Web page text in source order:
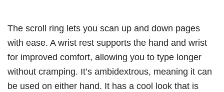
The scroll ring lets you scan up and down pages
with ease. A wrist rest supports the hand and wrist
for improved comfort, allowing you to type longer
without cramping. It’s ambidextrous, meaning it can
be used on either hand. It has a cool look that is